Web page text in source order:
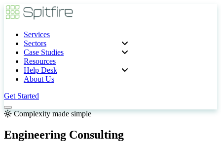
Services
Sectors
Case Studies
Resources
Help Desk
About Us
Get Started
Complexity made simple
Engineering Consulting